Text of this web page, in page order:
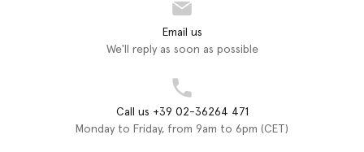
Email us
We'll reply as soon as possible
Call us +39 02-36264 471
Monday to Friday, from 9am to 6pm (CET)